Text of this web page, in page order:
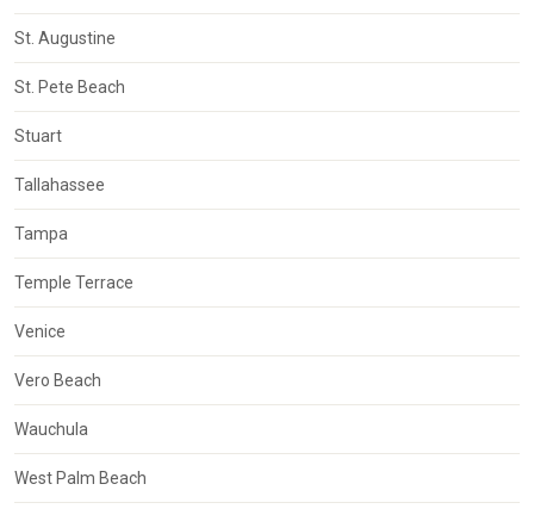
St. Augustine
St. Pete Beach
Stuart
Tallahassee
Tampa
Temple Terrace
Venice
Vero Beach
Wauchula
West Palm Beach